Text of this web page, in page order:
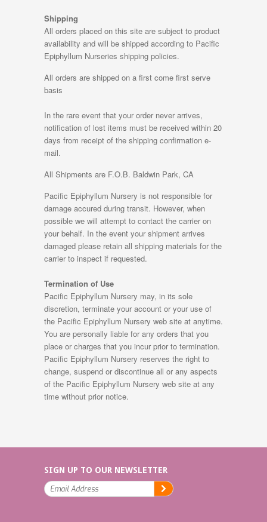
Shipping
All orders placed on this site are subject to product
availability and will be shipped according to Pacific
Epiphyllum Nurseries shipping policies.
All orders are shipped on a first come first serve
basis
In the rare event that your order never arrives,
notification of lost items must be received within 20
days from receipt of the shipping confirmation e-
mail.
All Shipments are F.O.B. Baldwin Park, CA
Pacific Epiphyllum Nursery is not responsible for
damage accured during transit. However, when
possible we will attempt to contact the carrier on
your behalf. In the event your shipment arrives
damaged please retain all shipping materials for the
carrier to inspect if requested.
Termination of Use
Pacific Epiphyllum Nursery may, in its sole
discretion, terminate your account or your use of
the Pacific Epiphyllum Nursery web site at anytime.
You are personally liable for any orders that you
place or charges that you incur prior to termination.
Pacific Epiphyllum Nursery reserves the right to
change, suspend or discontinue all or any aspects
of the Pacific Epiphyllum Nursery web site at any
time without prior notice.
SIGN UP TO OUR NEWSLETTER